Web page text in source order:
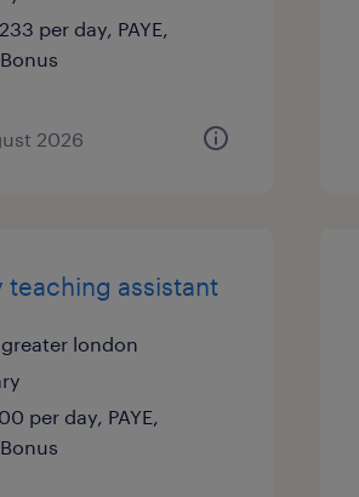
per day, PAYE,
2026
teaching assistant
london
per day, PAYE,